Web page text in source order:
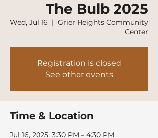
The Bulb 2025
Wed, Jul 16
  |
Grier Heights Community
Center
Registration is closed
See other events
Time & Location
Jul 16, 2025, 3:30 PM – 4:30 PM